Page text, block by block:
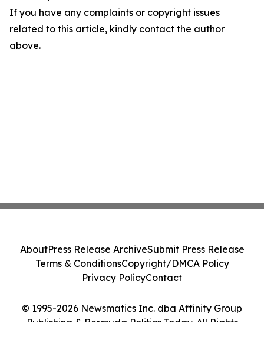
If you have any complaints or copyright issues
related to this article, kindly contact the author
above.
© 1995-2026 Newsmatics Inc. dba Affinity Group
Publishing & Bermuda Politics Today. All Rights
AboutPress Release ArchiveSubmit Press Release
Terms & ConditionsCopyright/DMCA Policy
Privacy PolicyContact